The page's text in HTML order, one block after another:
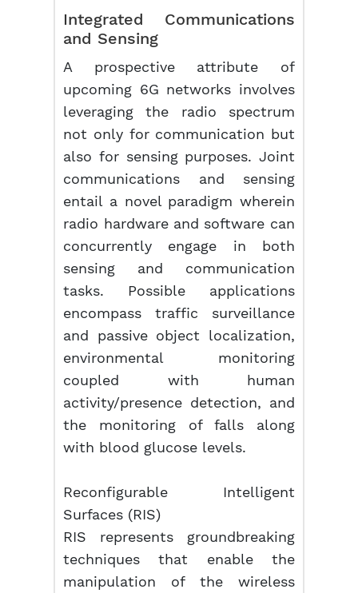
Integrated Communications
and Sensing
A prospective attribute of
upcoming 6G networks involves
leveraging the radio spectrum
not only for communication but
also for sensing purposes. Joint
communications and sensing
entail a novel paradigm wherein
radio hardware and software can
concurrently engage in both
sensing and communication
tasks. Possible applications
encompass traffic surveillance
and passive object localization,
environmental monitoring
coupled with human
activity/presence detection, and
the monitoring of falls along
with blood glucose levels.
Reconfigurable Intelligent
Surfaces (RIS)
RIS represents groundbreaking
techniques that enable the
manipulation of the wireless